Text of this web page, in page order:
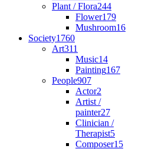
Plant / Flora244
Flower179
Mushroom16
Society1760
Art311
Music14
Painting167
People907
Actor2
Artist /
painter27
Clinician /
Therapist5
Composer15